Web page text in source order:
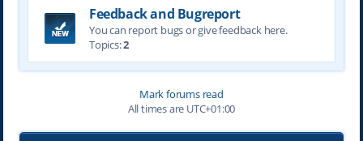
Feedback and Bugreport
You can report bugs or give feedback here.
Topics:2
Mark forums read
All times are UTC+01:00